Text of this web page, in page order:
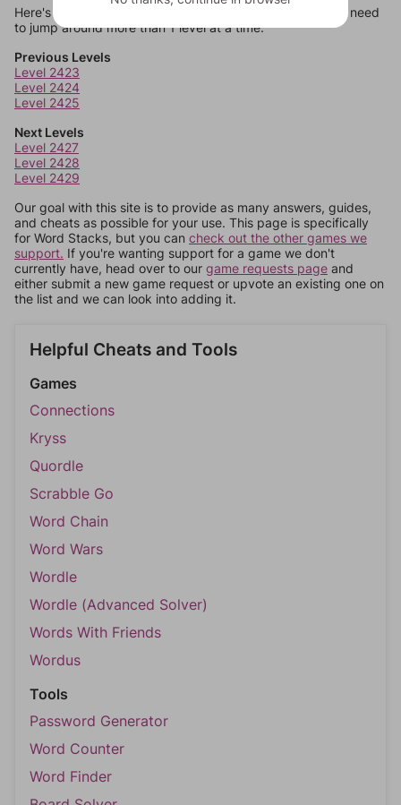
Here's some quick links to a few other levels, in case you need
to jump around more than 1 level at a time.
Previous Levels
Level 2423
Level 2424
Level 2425
Next Levels
Level 2427
Level 2428
Level 2429
Our goal with this site is to provide as many answers, guides,
and cheats as possible for your use. This page is specifically
for Word Stacks, but you can check out the other games we
support. If you're wanting support for a game we don't
currently have, head over to our game requests page and
either submit a new game request or upvote an existing one on
the list and we can look into adding it.
Helpful Cheats and Tools
Games
Connections
Kryss
Quordle
Scrabble Go
Word Chain
Word Wars
Wordle
Wordle (Advanced Solver)
Words With Friends
Wordus
Tools
Password Generator
Word Counter
Word Finder